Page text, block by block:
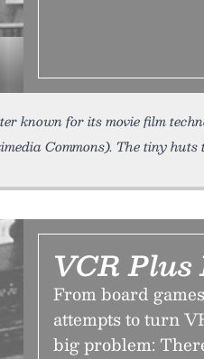
known for its movie film
Commons). The tiny
VCR Plus
From board
attempts to turn
big problem: